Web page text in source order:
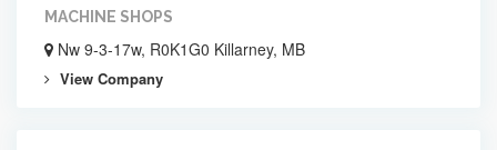
MACHINE SHOPS
Nw 9-3-17w, R0K1G0 Killarney, MB
View Company